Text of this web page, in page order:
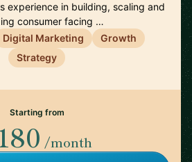
experience in building, scaling and
consumer facing …
Digital Marketing
Growth
Strategy
Starting from
/month